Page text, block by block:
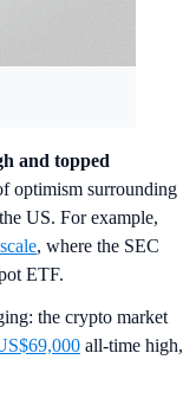
and topped
optimism surrounding
US. For example,
, where the SEC
ETF.
the crypto market
all-time high,